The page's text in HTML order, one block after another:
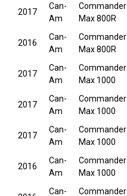
2017
Can-
Am
Commander
Max 800R
2016
Can-
Am
Commander
Max 800R
2017
Can-
Am
Commander
Max 1000
2017
Can-
Am
Commander
Max 1000
2017
Can-
Am
Commander
Max 1000
2016
Can-
Am
Commander
Max 1000
Can-
Commander